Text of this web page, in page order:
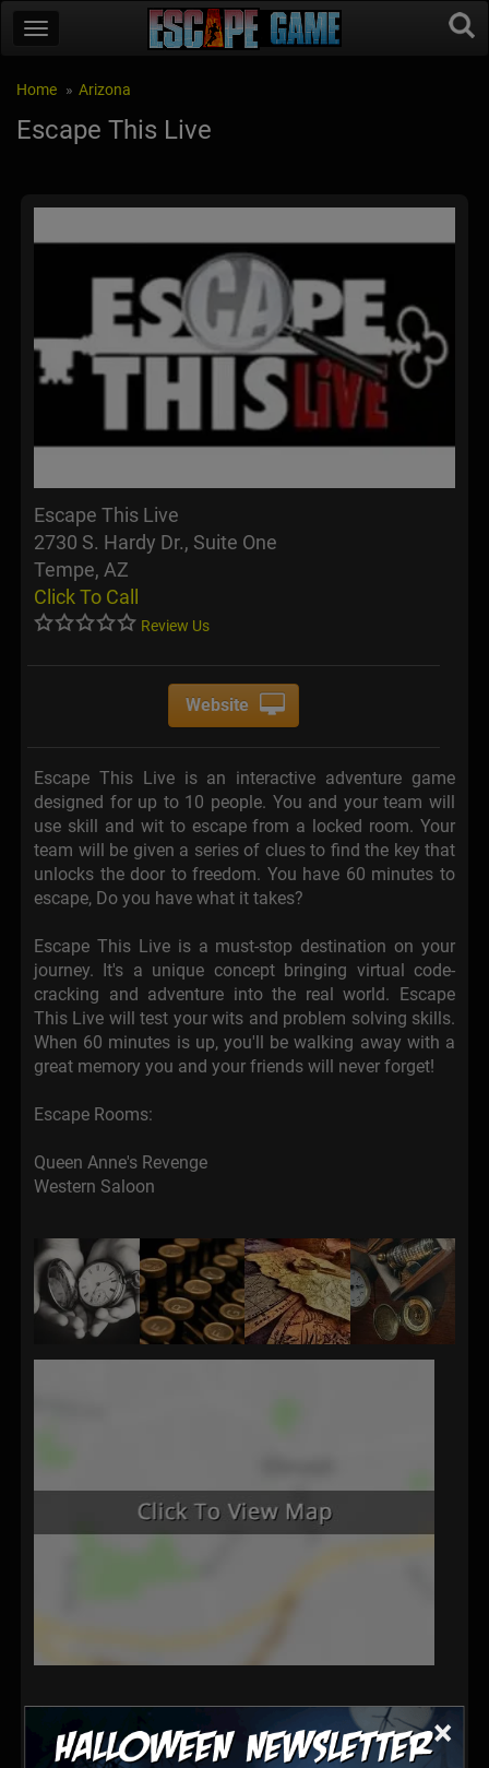
×
Home Arizona
Escape This Live
Escape This Live
2730 S. Hardy Dr., Suite One
Tempe, AZ
Click To Call
Review Us
Website
Escape This Live is an interactive adventure game
designed for up to 10 people. You and your team will
use skill and wit to escape from a locked room. Your
team will be given a series of clues to find the key that
unlocks the door to freedom. You have 60 minutes to
escape, Do you have what it takes?
Escape This Live is a must-stop destination on your
journey. It's a unique concept bringing virtual code­-
cracking and adventure into the real world. Escape
This Live will test your wits and problem solving skills.
When 60 minutes is up, you'll be walking away with a
great memory you and your friends will never forget!
Escape Rooms:
Queen Anne's Revenge
Western Saloon